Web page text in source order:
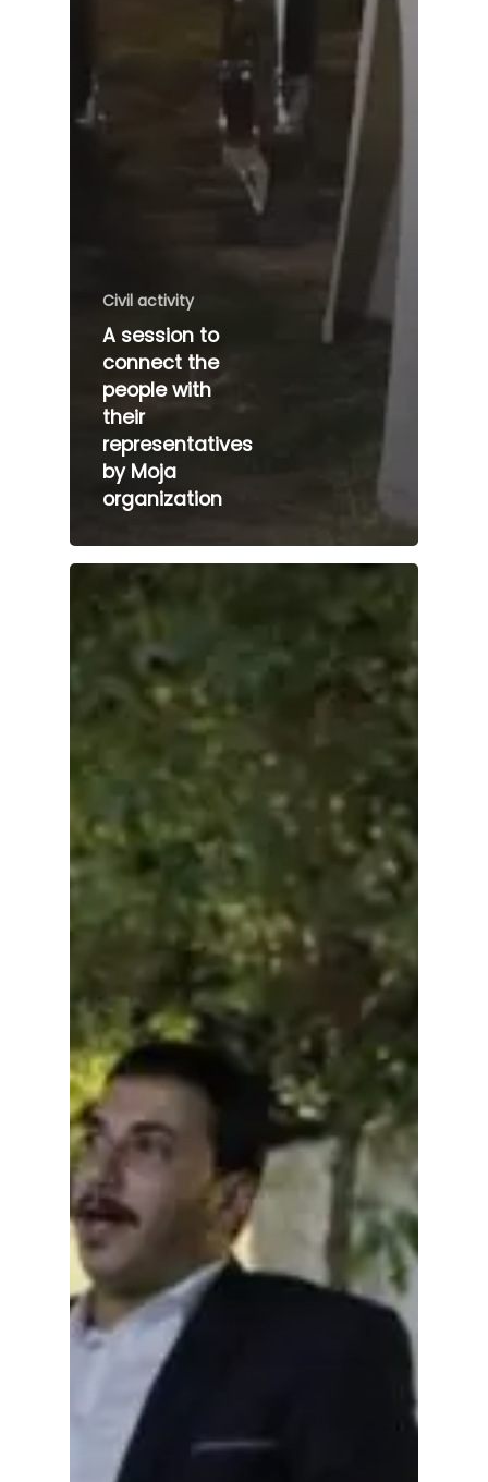
Civil activity
A session to
connect the
people with
their
representatives
by Moja
organization